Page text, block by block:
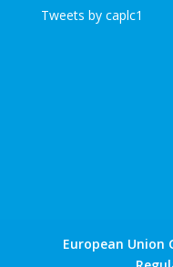
Tweets by caplc1
European Union